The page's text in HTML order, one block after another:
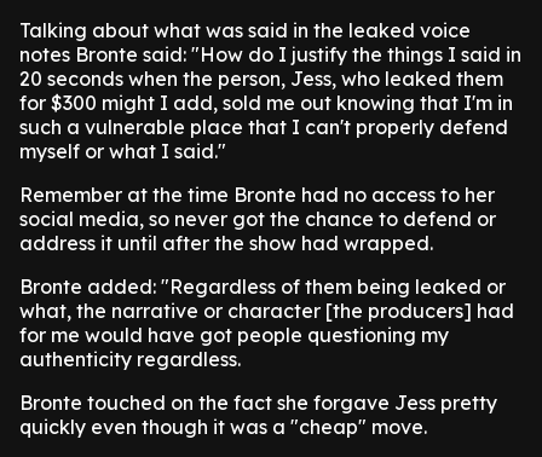
Talking about what was said in the leaked voice
notes Bronte said: "How do I justify the things I said in
20 seconds when the person, Jess, who leaked them
for $300 might I add, sold me out knowing that I'm in
such a vulnerable place that I can't properly defend
myself or what I said."
Remember at the time Bronte had no access to her
social media, so never got the chance to defend or
address it until after the show had wrapped.
Bronte added: "Regardless of them being leaked or
what, the narrative or character [the producers] had
for me would have got people questioning my
authenticity regardless.
Bronte touched on the fact she forgave Jess pretty
quickly even though it was a "cheap" move.